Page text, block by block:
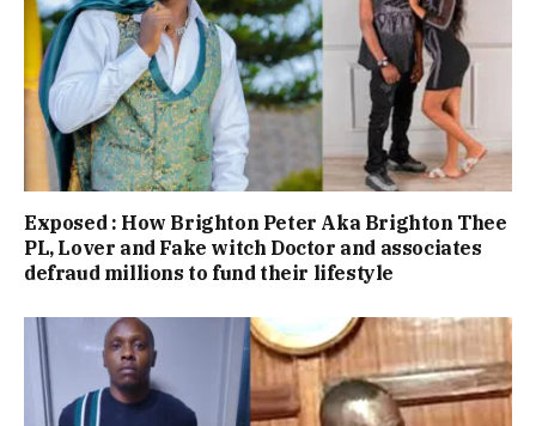
Exposed : How Brighton Peter Aka Brighton Thee
PL, Lover and Fake witch Doctor and associates
defraud millions to fund their lifestyle